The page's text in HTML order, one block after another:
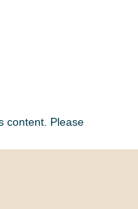
content. Please